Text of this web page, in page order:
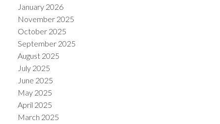
January 2026
November 2025
October 2025
September 2025
August 2025
July 2025
June 2025
May 2025
April 2025
March 2025